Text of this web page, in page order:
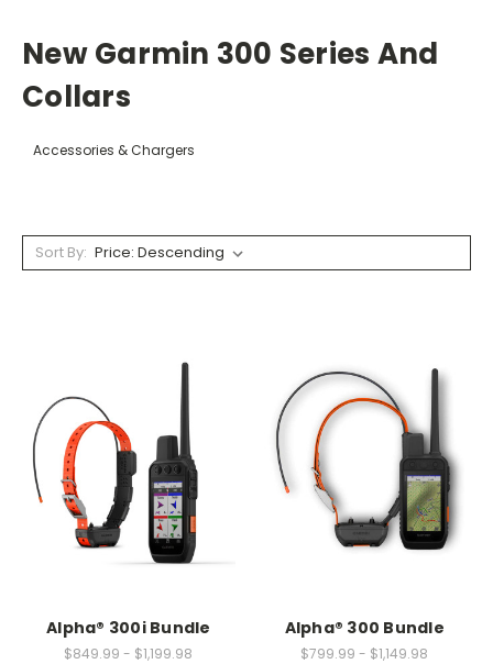
New Garmin 300 Series And
Collars
Accessories & Chargers
Sort By:
Alpha® 300i Bundle
$849.99 - $1,199.98
Alpha® 300 Bundle
$799.99 - $1,149.98